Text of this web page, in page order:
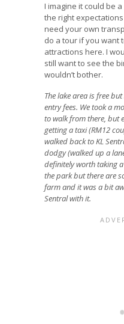
I imagine it could be
the right
need your own
do a tour if you want
attractions here. I
still want to see the
wouldn’t bother.
The lake area is free
entry fees. We took a
to walk from there, but
getting a taxi (RM12
walked back to KL
dodgy (walked up a
definitely worth taking
the park but there are
farm and it was a bit
Sentral with it.